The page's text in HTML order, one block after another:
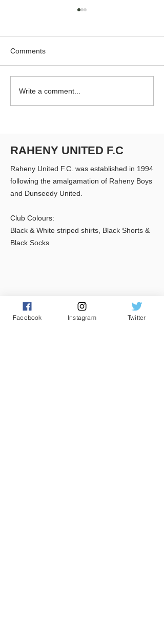
RUFC Club Newsletter -
Comments
Write a comment...
RAHENY UNITED F.C
Raheny United F.C. was established in 1994
following the amalgamation of Raheny Boys
and Dunseedy United.
Club Colours:
Black & White striped shirts, Black Shorts &
Black Socks
Facebook Instagram Twitter